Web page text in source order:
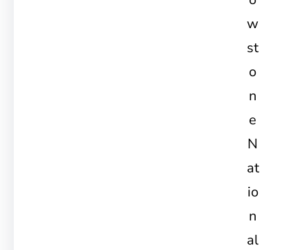
w
st
o
n
e
N
at
io
n
al